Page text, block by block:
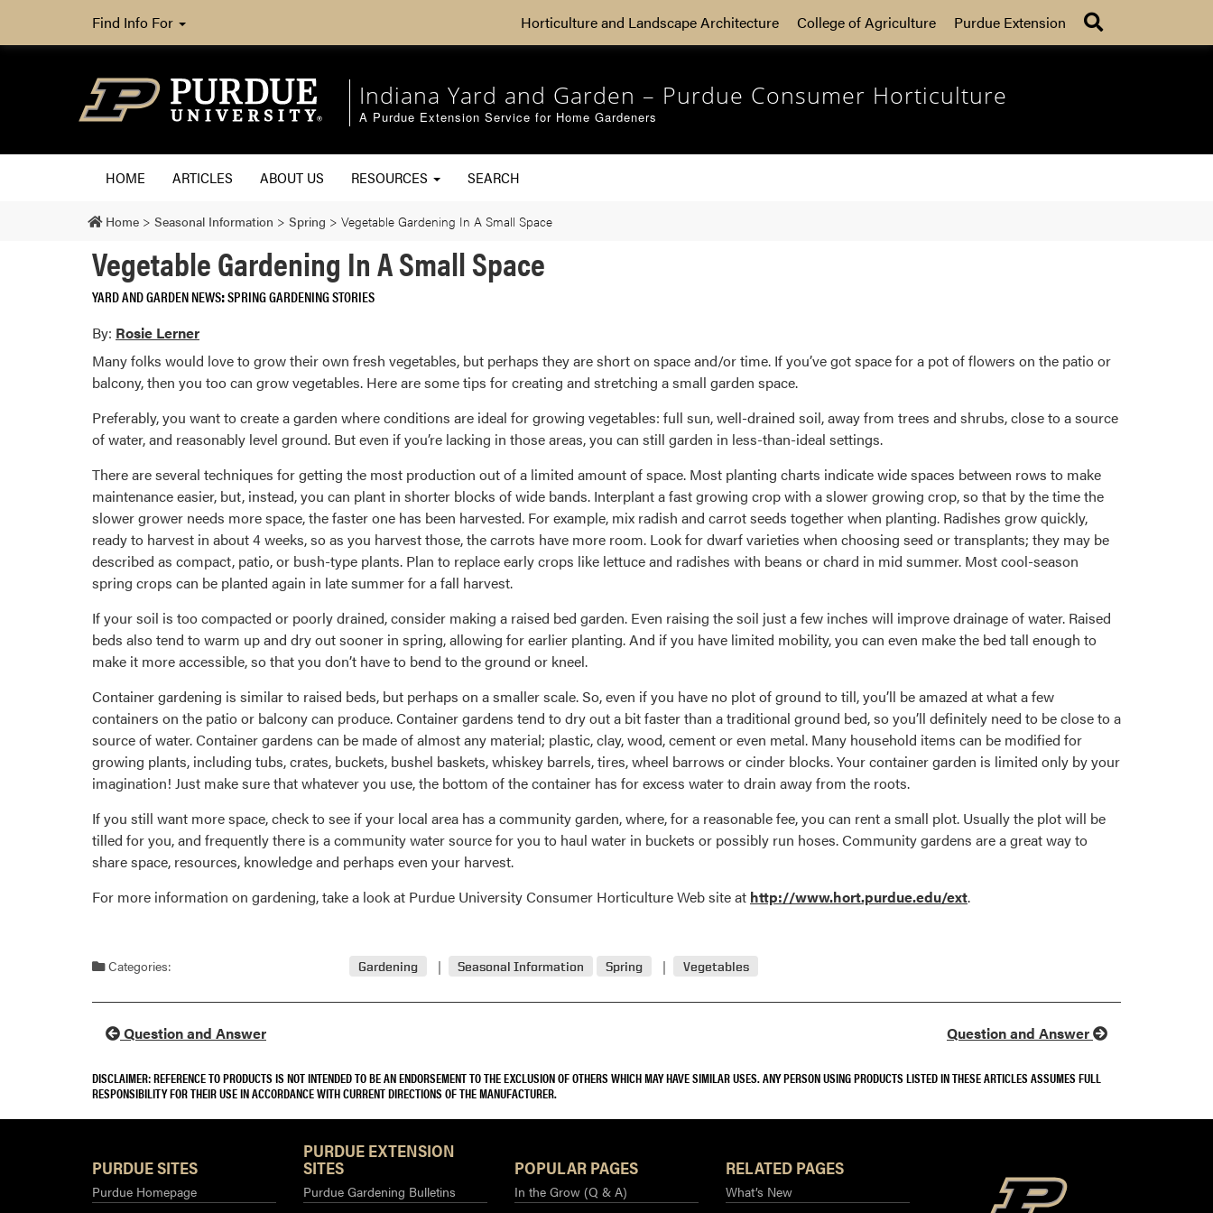
Find Info For Horticulture and Landscape Architecture College of Agriculture Purdue Extension
Indiana Yard and Garden – Purdue Consumer Horticulture
A Purdue Extension Service for Home Gardeners
HOME ARTICLES ABOUT US RESOURCES SEARCH
Home > Seasonal Information > Spring > Vegetable Gardening In A Small Space
Vegetable Gardening In A Small Space
YARD AND GARDEN NEWS SPRING GARDENING STORIES
By: Rosie Lerner
Many folks would love to grow their own fresh vegetables, but perhaps they are short on space and/or time. If you’ve got space for a pot of flowers on the patio or
balcony, then you too can grow vegetables. Here are some tips for creating and stretching a small garden space.
Preferably, you want to create a garden where conditions are ideal for growing vegetables: full sun, well-drained soil, away from trees and shrubs, close to a source
of water, and reasonably level ground. But even if you’re lacking in those areas, you can still garden in less-than-ideal settings.
There are several techniques for getting the most production out of a limited amount of space. Most planting charts indicate wide spaces between rows to make
maintenance easier, but, instead, you can plant in shorter blocks of wide bands. Interplant a fast growing crop with a slower growing crop, so that by the time the
slower grower needs more space, the faster one has been harvested. For example, mix radish and carrot seeds together when planting. Radishes grow quickly,
ready to harvest in about 4 weeks, so as you harvest those, the carrots have more room. Look for dwarf varieties when choosing seed or transplants; they may be
described as compact, patio, or bush-type plants. Plan to replace early crops like lettuce and radishes with beans or chard in mid summer. Most cool-season
spring crops can be planted again in late summer for a fall harvest.
If your soil is too compacted or poorly drained, consider making a raised bed garden. Even raising the soil just a few inches will improve drainage of water. Raised
beds also tend to warm up and dry out sooner in spring, allowing for earlier planting. And if you have limited mobility, you can even make the bed tall enough to
make it more accessible, so that you don’t have to bend to the ground or kneel.
Container gardening is similar to raised beds, but perhaps on a smaller scale. So, even if you have no plot of ground to till, you’ll be amazed at what a few
containers on the patio or balcony can produce. Container gardens tend to dry out a bit faster than a traditional ground bed, so you’ll definitely need to be close to a
source of water. Container gardens can be made of almost any material; plastic, clay, wood, cement or even metal. Many household items can be modified for
growing plants, including tubs, crates, buckets, bushel baskets, whiskey barrels, tires, wheel barrows or cinder blocks. Your container garden is limited only by your
imagination! Just make sure that whatever you use, the bottom of the container has for excess water to drain away from the roots.
If you still want more space, check to see if your local area has a community garden, where, for a reasonable fee, you can rent a small plot. Usually the plot will be
tilled for you, and frequently there is a community water source for you to haul water in buckets or possibly run hoses. Community gardens are a great way to
share space, resources, knowledge and perhaps even your harvest.
For more information on gardening, take a look at Purdue University Consumer Horticulture Web site at http://www.hort.purdue.edu/ext.
Categories: Gardening Seasonal Information Spring Vegetables
Question and Answer Question and Answer
DISCLAIMER: REFERENCE TO PRODUCTS IS NOT INTENDED TO BE AN ENDORSEMENT TO THE EXCLUSION OF OTHERS WHICH MAY HAVE SIMILAR USES. ANY PERSON USING PRODUCTS LISTED IN THESE ARTICLES ASSUMES FULL
RESPONSIBILITY FOR THEIR USE IN ACCORDANCE WITH CURRENT DIRECTIONS OF THE MANUFACTURER.
PURDUE SITES
Purdue Homepage
PURDUE EXTENSION
SITES
Purdue Gardening Bulletins
POPULAR PAGES
In the Grow (Q & A)
RELATED PAGES
What’s New